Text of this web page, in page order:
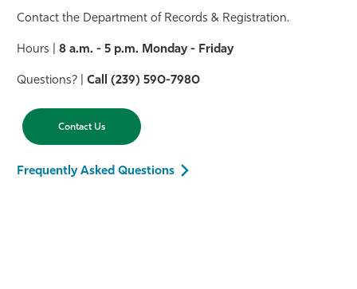
Contact the Department of Records & Registration.
Hours | 8 a.m. - 5 p.m. Monday - Friday
Questions? | Call (239) 590-7980
Contact Us
Frequently Asked Questions